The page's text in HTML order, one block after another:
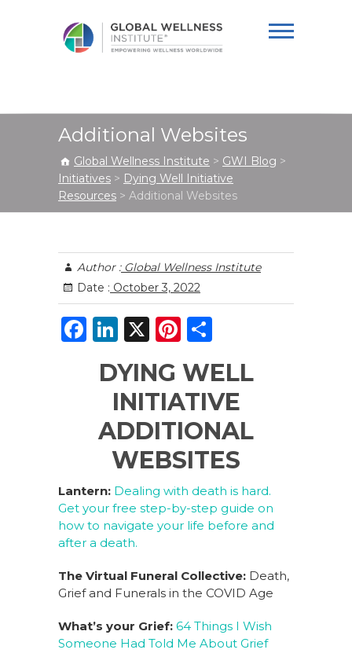
Institute
Additional Websites
Global Wellness Institute > GWI Blog >
Initiatives > Dying Well Initiative
Resources > Additional Websites
Author :Global Wellness Institute
Date : October 3, 2022
F
b
k
Li
k
e
dI
n
X
Pi
te
re
st
ar
e
DYING WELL
INITIATIVE
ADDITIONAL
WEBSITES
Lantern: Dealing with death is hard.
Get your free step-by-step guide on
how to navigate your life before and
after a death.
The Virtual Funeral Collective: Death,
Grief and Funerals in the COVID Age
What’s your Grief: 64 Things I Wish
Someone Had Told Me About Grief